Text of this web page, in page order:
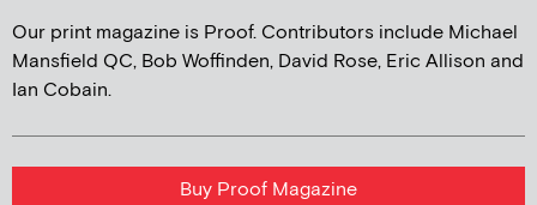
Our print magazine is Proof. Contributors include Michael
Mansfield QC, Bob Woffinden, David Rose, Eric Allison and
Ian Cobain.
Buy Proof Magazine